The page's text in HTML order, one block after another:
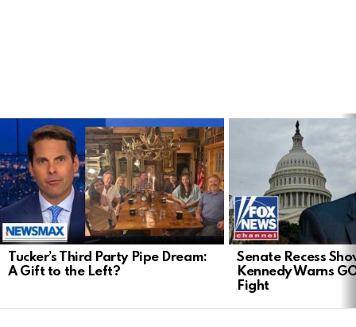
LATEST
STORIES
Tucker’s Third Party Pipe Dream:
A Gift to the Left?
Senate Recess
Kennedy Warns
Fight